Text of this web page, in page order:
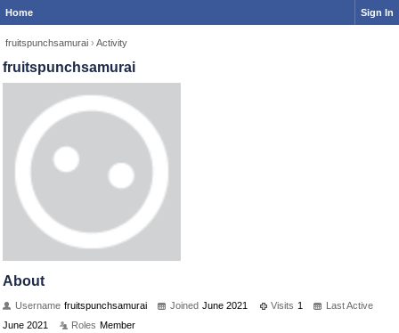
Home Sign In
fruitspunchsamurai › Activity
fruitspunchsamurai
About
Username fruitspunchsamurai Joined June 2021 Visits 1
Last Active
June 2021
Roles Member